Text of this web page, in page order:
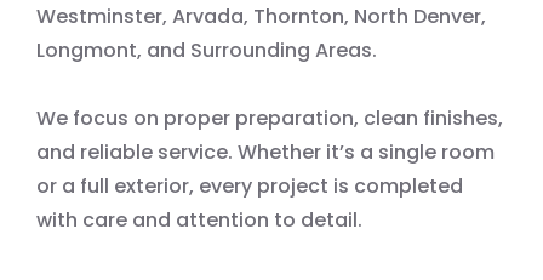
Westminster, Arvada, Thornton, North Denver,
Longmont, and Surrounding Areas.
We focus on proper preparation, clean finishes,
and reliable service. Whether it’s a single room
or a full exterior, every project is completed
with care and attention to detail.